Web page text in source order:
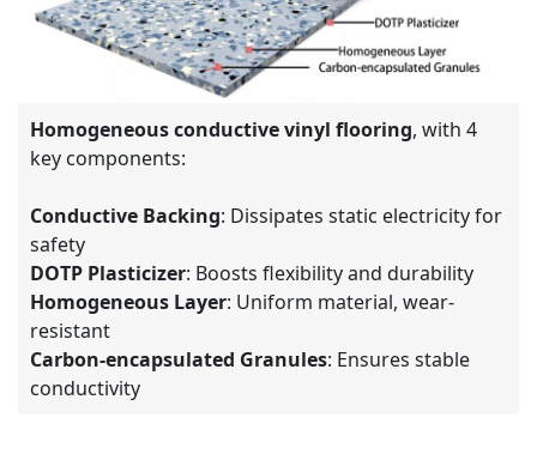
Homogeneous conductive vinyl flooring, with 4
key components:
Conductive Backing: Dissipates static electricity for
safety
DOTP Plasticizer: Boosts flexibility and durability
Homogeneous Layer: Uniform material, wear-
resistant
Carbon-encapsulated Granules: Ensures stable
conductivity